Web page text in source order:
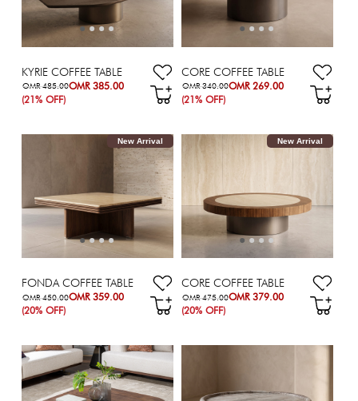
KYRIE COFFEE TABLE
OMR 385.00
OMR 485.00
(21% OFF)
CORE COFFEE TABLE
OMR 269.00
OMR 340.00
(21% OFF)
New Arrival
FONDA COFFEE TABLE
OMR 359.00
OMR 450.00
(20% OFF)
New Arrival
CORE COFFEE TABLE
OMR 379.00
OMR 475.00
(20% OFF)